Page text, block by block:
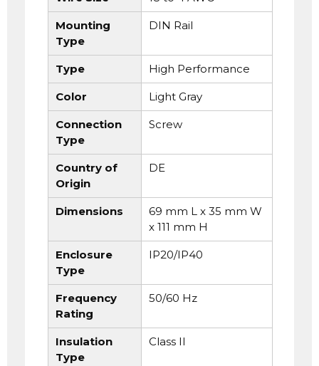
Mounting
Type
DIN Rail
Type High Performance
Color Light Gray
Connection
Type
Screw
Country of
Origin
DE
Dimensions
69 mm L x 35 mm W
x 111 mm H
Enclosure
Type
IP20/IP40
Frequency
Rating
50/60 Hz
Insulation
Type
Class II